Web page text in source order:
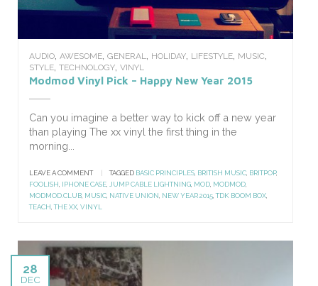
AUDIO, AWESOME, GENERAL, HOLIDAY, LIFESTYLE, MUSIC,
STYLE, TECHNOLOGY, VINYL
Modmod Vinyl Pick – Happy New Year 2015
Can you imagine a better way to kick off a new year
than playing The xx vinyl the first thing in the
morning...
LEAVE A COMMENT TAGGED BASIC PRINCIPLES BRITISH MUSIC BRITPOP,
FOOLISH IPHONE CASE JUMP CABLE LIGHTNING MOD MODMOD
MODMOD.CLUB MUSIC NATIVE UNION NEW YEAR 2015 ,TDK BOOM BOX
TEACH ,THE XX VINYL
28
DEC